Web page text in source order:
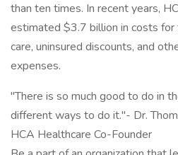
than ten times. In recent years,
estimated $3.7 billion in costs
care, uninsured discounts, and
expenses.
"There is so much good to do in
different ways to do it."- Dr.
HCA Healthcare Co-Founder